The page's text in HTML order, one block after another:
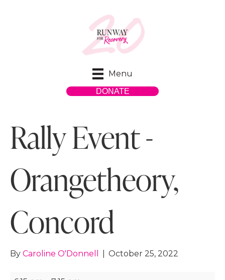
Menu
DONATE
Rally Event -
Orangetheory,
Concord
By Caroline O'Donnell October 25, 2022
Rally